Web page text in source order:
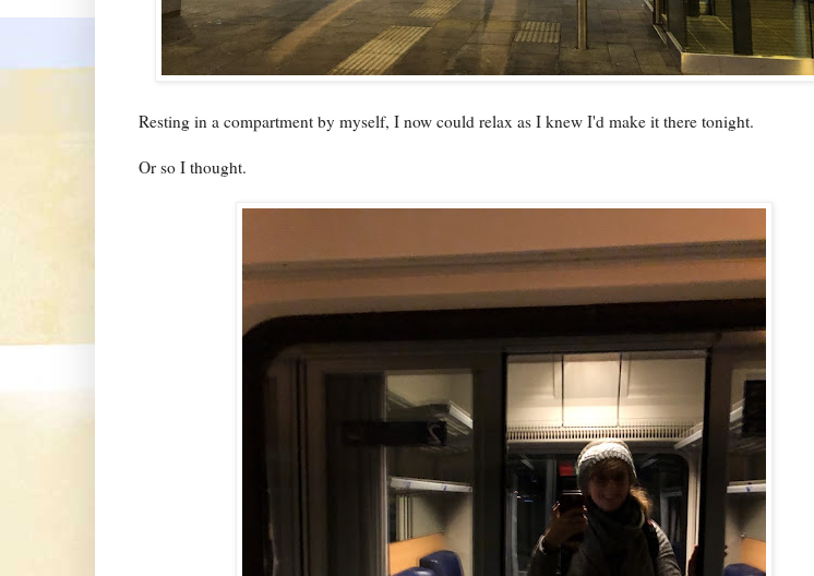
Resting in a compartment by myself, I now could relax as I knew I'd make it there tonight.
Or so I thought.